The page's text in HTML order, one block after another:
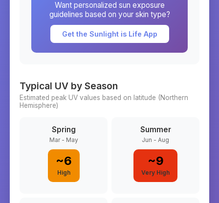
Want personalized sun exposure
guidelines based on your skin type?
Get the Sunlight is Life App
Typical UV by Season
Estimated peak UV values based on latitude (Northern
Hemisphere)
Spring
Mar - May
~6
High
Summer
Jun - Aug
~9
Very High